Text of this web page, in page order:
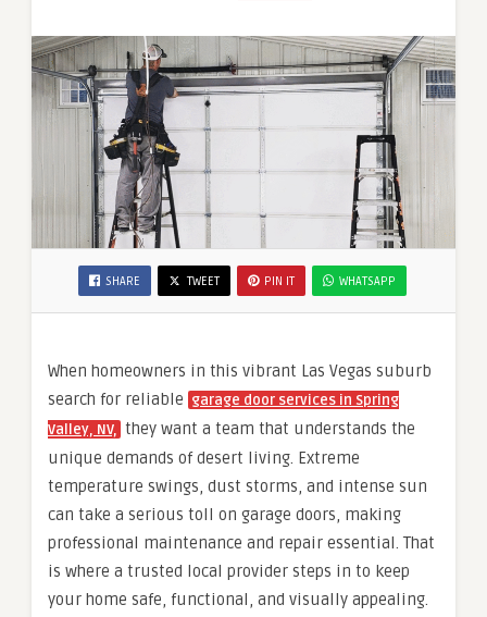
SHARE TWEET PIN IT WHATSAPP
When homeowners in this vibrant Las Vegas suburb
search for reliable garage door services in Spring
Valley, NV, they want a team that understands the
unique demands of desert living. Extreme
temperature swings, dust storms, and intense sun
can take a serious toll on garage doors, making
professional maintenance and repair essential. That
is where a trusted local provider steps in to keep
your home safe, functional, and visually appealing.